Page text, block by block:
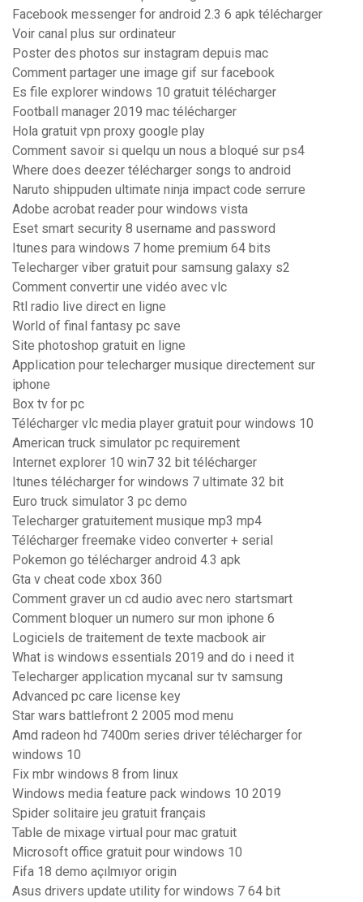
Facebook messenger for android 2.3 6 apk télécharger
Voir canal plus sur ordinateur
Poster des photos sur instagram depuis mac
Comment partager une image gif sur facebook
Es file explorer windows 10 gratuit télécharger
Football manager 2019 mac télécharger
Hola gratuit vpn proxy google play
Comment savoir si quelqu un nous a bloqué sur ps4
Where does deezer télécharger songs to android
Naruto shippuden ultimate ninja impact code serrure
Adobe acrobat reader pour windows vista
Eset smart security 8 username and password
Itunes para windows 7 home premium 64 bits
Telecharger viber gratuit pour samsung galaxy s2
Comment convertir une vidéo avec vlc
Rtl radio live direct en ligne
World of final fantasy pc save
Site photoshop gratuit en ligne
Application pour telecharger musique directement sur
iphone
Box tv for pc
Télécharger vlc media player gratuit pour windows 10
American truck simulator pc requirement
Internet explorer 10 win7 32 bit télécharger
Itunes télécharger for windows 7 ultimate 32 bit
Euro truck simulator 3 pc demo
Telecharger gratuitement musique mp3 mp4
Télécharger freemake video converter + serial
Pokemon go télécharger android 4.3 apk
Gta v cheat code xbox 360
Comment graver un cd audio avec nero startsmart
Comment bloquer un numero sur mon iphone 6
Logiciels de traitement de texte macbook air
What is windows essentials 2019 and do i need it
Telecharger application mycanal sur tv samsung
Advanced pc care license key
Star wars battlefront 2 2005 mod menu
Amd radeon hd 7400m series driver télécharger for
windows 10
Fix mbr windows 8 from linux
Windows media feature pack windows 10 2019
Spider solitaire jeu gratuit français
Table de mixage virtual pour mac gratuit
Microsoft office gratuit pour windows 10
Fifa 18 demo açılmıyor origin
Asus drivers update utility for windows 7 64 bit